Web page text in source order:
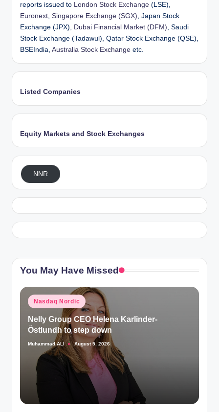
reports issued to
London Stock Exchange (LSE),
Euronext Singapore Exchange (SGX) , Japan Stock
Exchange (JPX),
Dubai Financial Market (DFM) , Saudi
Stock Exchange (Tadawul), Qatar Stock Exchange (QSE),
BSEIndia, Australia Stock Exchange etc.
Listed Companies
Equity Markets and Stock Exchanges
NNR
You May Have Missed
Posted
in
Nasdaq Nordic
Nelly Group CEO Helena Karlinder-
Östlundh to step down
Posted
Muhammad ALI August 5, 2026